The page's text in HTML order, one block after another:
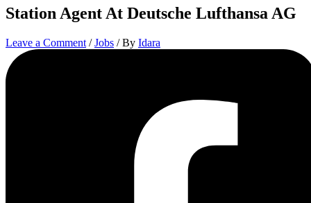
Station Agent At Deutsche Lufthansa AG
Leave a Comment /Jobs / By Idara